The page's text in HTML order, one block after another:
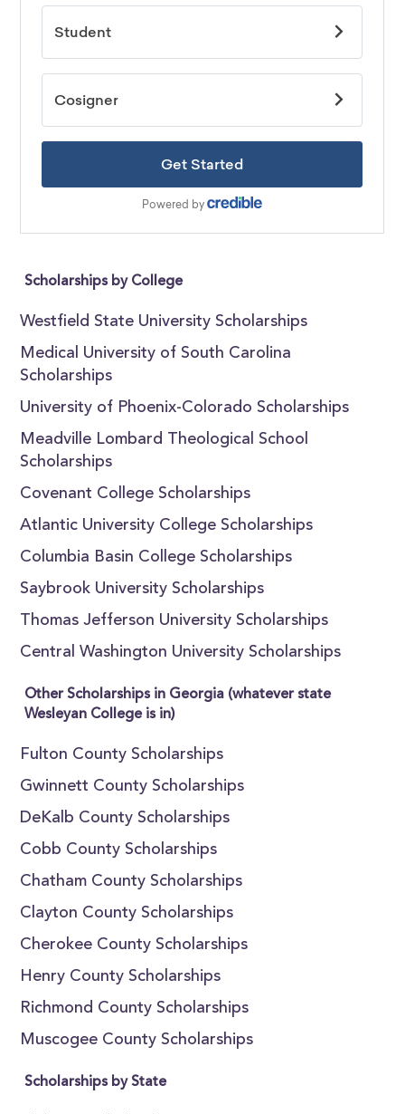
Scholarships by College
Westfield State University Scholarships
Medical University of South Carolina
Scholarships
University of Phoenix-Colorado Scholarships
Meadville Lombard Theological School
Scholarships
Covenant College Scholarships
Atlantic University College Scholarships
Columbia Basin College Scholarships
Saybrook University Scholarships
Thomas Jefferson University Scholarships
Central Washington University Scholarships
Other Scholarships in Georgia (whatever state
Wesleyan College is in)
Fulton County Scholarships
Gwinnett County Scholarships
DeKalb County Scholarships
Cobb County Scholarships
Chatham County Scholarships
Clayton County Scholarships
Cherokee County Scholarships
Henry County Scholarships
Richmond County Scholarships
Muscogee County Scholarships
Scholarships by State